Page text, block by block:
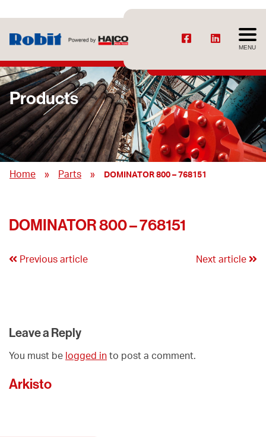
MENU
Products
Home » Parts » DOMINATOR 800 – 768151
DOMINATOR 800 – 768151
Previous article Next article
Leave a Reply
You must be logged in to post a comment.
Arkisto